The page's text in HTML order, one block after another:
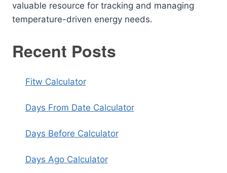
valuable resource for tracking and managing
temperature-driven energy needs.
Recent Posts
Fitw Calculator
Days From Date Calculator
Days Before Calculator
Days Ago Calculator